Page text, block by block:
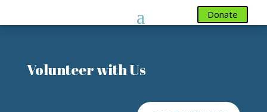
Donate
Donate
Volunteer with Us